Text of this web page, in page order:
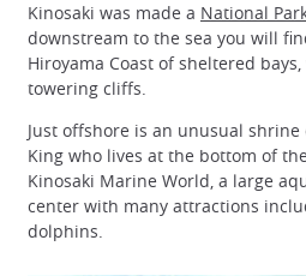
Kinosaki was made a National
downstream to the sea you will
Hiroyama Coast of sheltered
towering cliffs.
Just offshore is an unusual
King who lives at the bottom of
Kinosaki Marine World, a large
center with many attractions
dolphins.